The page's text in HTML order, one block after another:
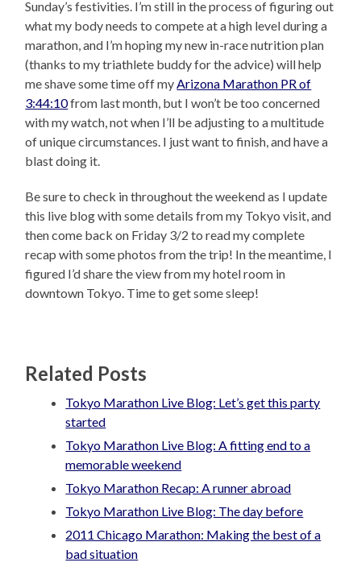
Sunday’s festivities. I’m still in the process of figuring out
what my body needs to compete at a high level during a
marathon, and I’m hoping my new in-race nutrition plan
(thanks to my triathlete buddy for the advice) will help
me shave some time off my Arizona Marathon PR of
3:44:10from last month, but I won’t be too concerned
with my watch, not when I’ll be adjusting to a multitude
of unique circumstances. I just want to finish, and have a
blast doing it.
Be sure to check in throughout the weekend as I update
this live blog with some details from my Tokyo visit, and
then come back on Friday 3/2 to read my complete
recap with some photos from the trip! In the meantime, I
figured I’d share the view from my hotel room in
downtown Tokyo. Time to get some sleep!
Related Posts
Tokyo Marathon Live Blog: Let’s get this party
started
Tokyo Marathon Live Blog: A fitting end to a
memorable weekend
Tokyo Marathon Recap: A runner abroad
Tokyo Marathon Live Blog: The day before
2011 Chicago Marathon: Making the best of a
bad situation